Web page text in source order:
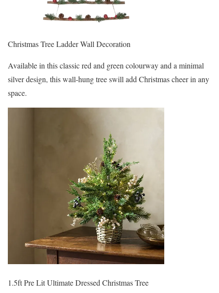
Christmas Tree Ladder Wall Decoration
Available in this classic red and green colourway and a minimal
silver design, this wall-hung tree swill add Christmas cheer in any
space.
1.5ft Pre Lit Ultimate Dressed Christmas Tree